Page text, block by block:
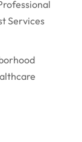
Services